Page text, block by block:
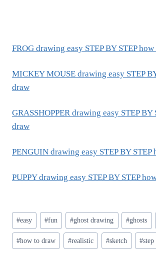
FROG drawing easy STEP BY STEP
MICKEY MOUSE drawing easy STEP
draw
GRASSHOPPER drawing easy STEP BY
draw
PENGUIN drawing easy STEP BY STEP
PUPPY drawing easy STEP BY STEP
Post
Tags:
#easy #fun #ghost drawing #ghosts
#how to draw #realistic #sketch #